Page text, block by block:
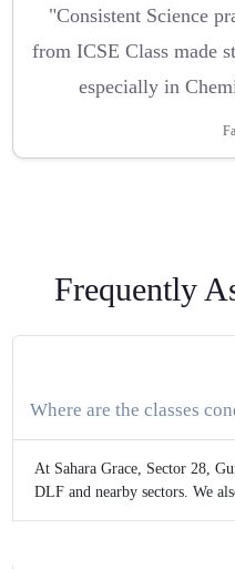
"Consistent Science
from ICSE Class made
especially in
Frequently
Where are the classes
At Sahara Grace, Sector 28,
DLF and nearby sectors. We